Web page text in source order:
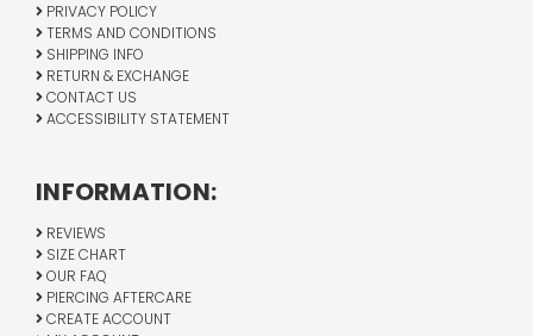
PRIVACY POLICY
TERMS AND CONDITIONS
SHIPPING INFO
RETURN & EXCHANGE
CONTACT US
ACCESSIBILITY STATEMENT
INFORMATION:
REVIEWS
SIZE CHART
OUR FAQ
PIERCING AFTERCARE
CREATE ACCOUNT